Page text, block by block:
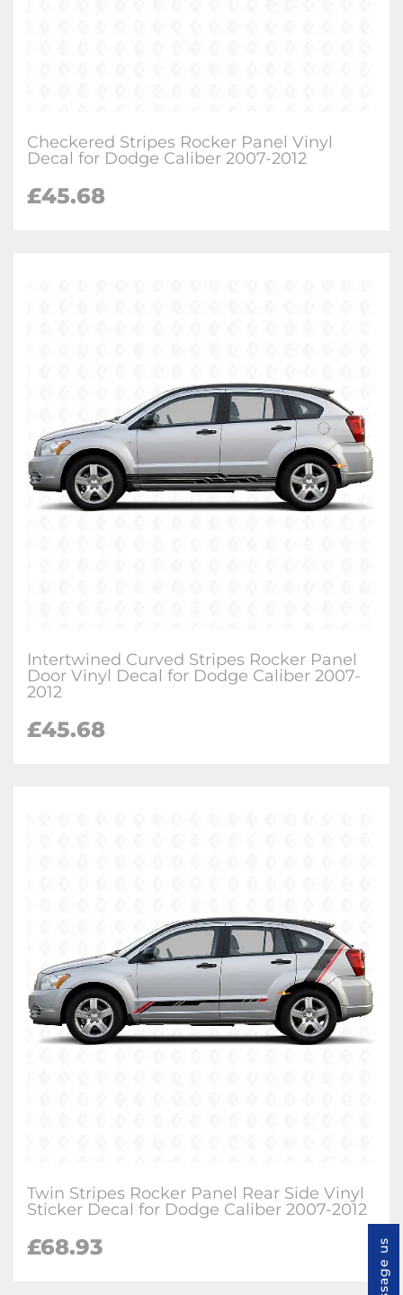
Checkered Stripes Rocker Panel Vinyl
Decal for Dodge Caliber 2007-2012
£45.68
Intertwined Curved Stripes Rocker Panel
Door Vinyl Decal for Dodge Caliber 2007-
2012
£45.68
Twin Stripes Rocker Panel Rear Side Vinyl
Sticker Decal for Dodge Caliber 2007-2012
£68.93